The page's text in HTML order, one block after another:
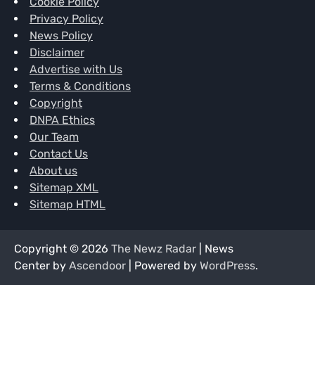
Privacy Policy
News Policy
Disclaimer
Advertise with Us
Terms & Conditions
Copyright
DNPA Ethics
Our Team
Contact Us
About us
Sitemap XML
Sitemap HTML
Copyright © 2026 The Newz Radar | News
Center by Ascendoor | Powered by WordPress.